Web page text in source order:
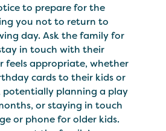
to prepare for the
you not to return to
day. Ask the family for
in touch with their
feels appropriate, whether
cards to their kids or
potentially planning a play
or staying in touch
or phone for older kids.